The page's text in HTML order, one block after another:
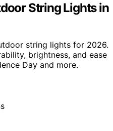
String Lights in
string lights for 2026.
brightness, and ease
Day and more.